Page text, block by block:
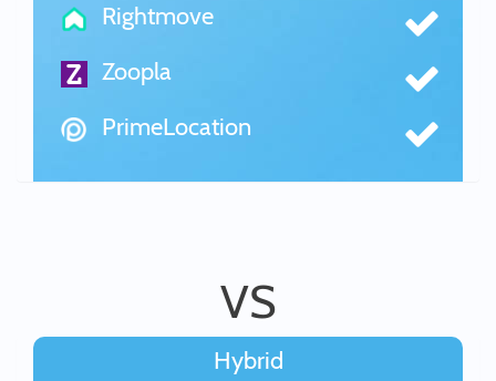
Rightmove
Zoopla
PrimeLocation
VS
Hybrid